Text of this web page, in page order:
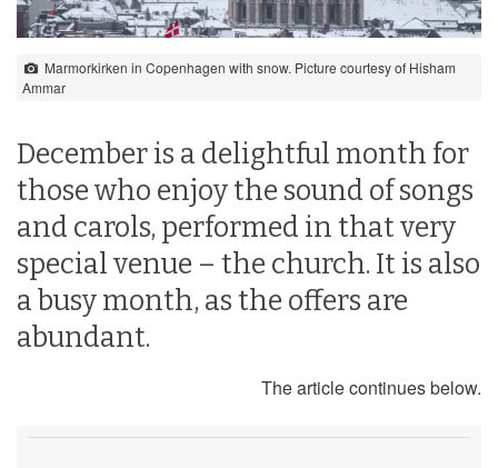
Marmorkirken in Copenhagen with snow. Picture courtesy of Hisham
Ammar
December is a delightful month for
those who enjoy the sound of songs
and carols, performed in that very
special venue – the church. It is also
a busy month, as the offers are
abundant.
The article continues below.